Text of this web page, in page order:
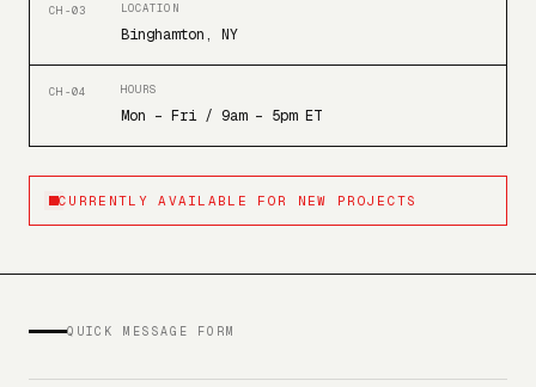
CH-03 LOCATION
Binghamton, NY
CH-04 HOURS
Mon – Fri / 9am – 5pm ET
CURRENTLY AVAILABLE FOR NEW PROJECTS
QUICK MESSAGE FORM